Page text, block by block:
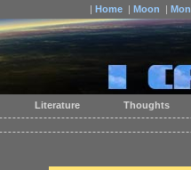
| Home | Moon |
Literature Thoughts